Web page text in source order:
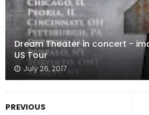
Dream Theater in concert -
US Tour
July 26, 2017
PREVIOUS